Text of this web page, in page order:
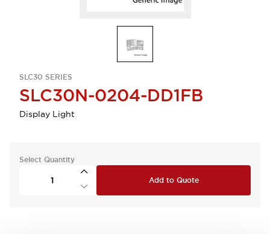
SLC30 SERIES
SLC30N-0204-DD1FB
Display Light
Select Quantity
Add to Quote